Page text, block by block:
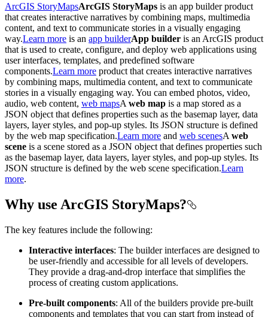
ArcGIS StoryMapsArcGIS StoryMaps is an app builder product
that creates interactive narratives by combining maps, multimedia
content, and text to communicate stories in a visually engaging
way.Learn more is an app builderApp builder is an ArcGIS product
that is used to create, configure, and deploy web applications using
user interfaces, templates, and predefined software
components.Learn more product that creates interactive narratives
by combining maps, multimedia content, and text to communicate
stories in a visually engaging way. You can embed photos, video,
audio, web content, web mapsA web map is a map stored as a
JSON object that defines properties such as the basemap layer, data
layers, layer styles, and pop-up styles. Its JSON structure is defined
by the web map specification.Learn more and web scenesA web
scene is a scene stored as a JSON object that defines properties such
as the basemap layer, data layers, layer styles, and pop-up styles. Its
JSON structure is defined by the web scene specification.Learn
more.
Why use ArcGIS StoryMaps?
The key features include the following:
Interactive interfaces: The builder interfaces are designed to
be user-friendly and accessible for all levels of developers.
They provide a drag-and-drop interface that simplifies the
process of creating custom applications.
Pre-built components: All of the builders provide pre-built
components and templates that you can start from instead of